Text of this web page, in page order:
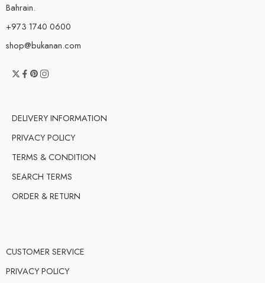
Bahrain.
+973 1740 0600
shop@bukanan.com
DELIVERY INFORMATION
PRIVACY POLICY
TERMS & CONDITION
SEARCH TERMS
ORDER & RETURN
CUSTOMER SERVICE
PRIVACY POLICY